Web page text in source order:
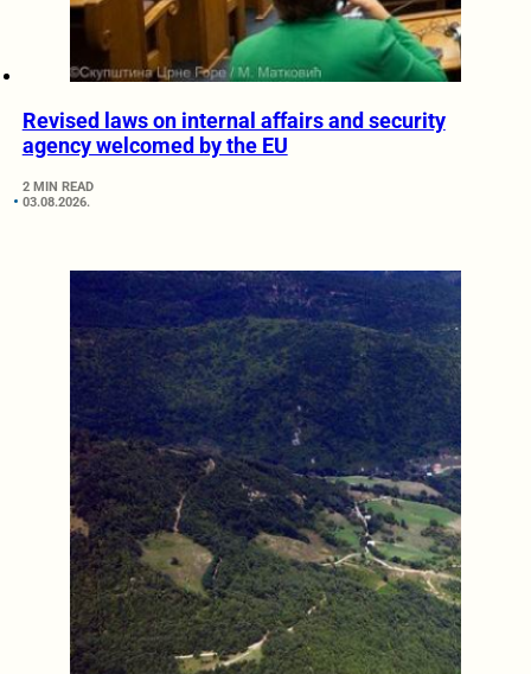
Revised laws on internal affairs and security
agency welcomed by the EU
2 MIN READ
03.08.2026.